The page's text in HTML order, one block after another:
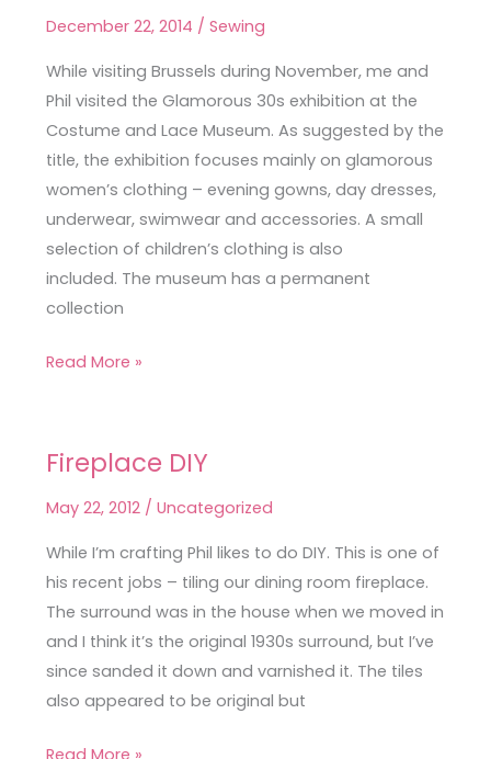
December 22, 2014 / Sewing
While visiting Brussels during November, me and
Phil visited the Glamorous 30s exhibition at the
Costume and Lace Museum. As suggested by the
title, the exhibition focuses mainly on glamorous
women’s clothing – evening gowns, day dresses,
underwear, swimwear and accessories. A small
selection of children’s clothing is also
included. The museum has a permanent
collection
Exhibition,
Brussels
Read More »
Fireplace DIY
May 22, 2012 / Uncategorized
While I’m crafting Phil likes to do DIY. This is one of
his recent jobs – tiling our dining room fireplace.
The surround was in the house when we moved in
and I think it’s the original 1930s surround, but I’ve
since sanded it down and varnished it. The tiles
also appeared to be original but
Fireplace